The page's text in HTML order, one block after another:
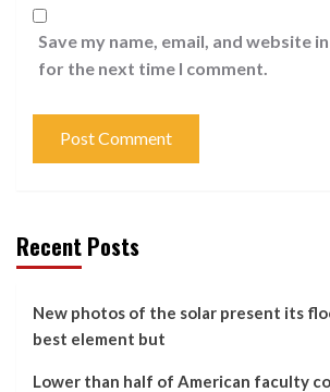
Save my name, email, and website
for the next time I comment.
Recent Posts
New photos of the solar present its
best element but
Lower than half of American faculty